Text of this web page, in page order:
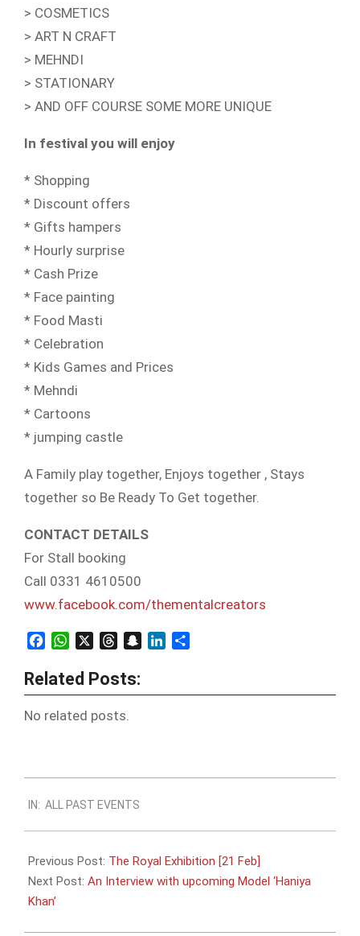
> COSMETICS
> ART N CRAFT
> MEHNDI
> STATIONARY
> AND OFF COURSE SOME MORE UNIQUE
In festival you will enjoy
* Shopping
* Discount offers
* Gifts hampers
* Hourly surprise
* Cash Prize
* Face painting
* Food Masti
* Celebration
* Kids Games and Prices
* Mehndi
* Cartoons
* jumping castle
A Family play together, Enjoys together , Stays
together so Be Ready To Get together.
CONTACT DETAILS
For Stall booking
Call 0331 4610500
www.facebook.com/thementalcreators
FacebookWhatsAppThreadsSnapchatLinkedIn
Related Posts:
No related posts.
02-
07
IN: ALL PAST EVENTS
Previous Post: The Royal Exhibition [21 Feb]
Next Post: An Interview with upcoming Model ‘Haniya
Khan’